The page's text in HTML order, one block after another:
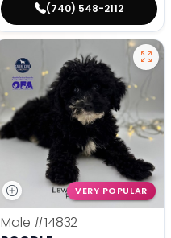
(740) 548-2112
VERY POPULAR
Male #14832